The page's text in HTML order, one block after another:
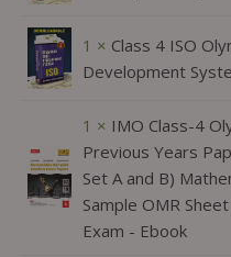
1 × Class 4 ISO
Development
1 × IMO Class-4
Previous Years
Set A and B)
Sample OMR
Exam - Ebook